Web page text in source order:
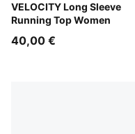
VELOCITY Long Sleeve
Running Top Women
Puma Black
40,00 €